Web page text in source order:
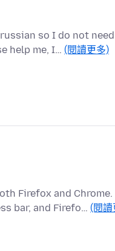
so I do not
help me, I… (閱讀更多)
Firefox and
bar, and Firefo… (閱讀